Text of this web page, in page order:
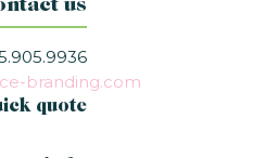
us
branding.com
quote